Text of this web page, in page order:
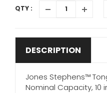
QTY :
DESCRIPTION
Jones Stephens™
Nominal Capacity, 10